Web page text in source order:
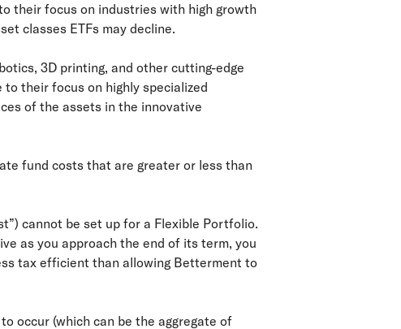
their focus on industries with high growth
classes ETFs may decline.
3D printing, and other cutting-edge
their focus on highly specialized
of the assets in the innovative
fund costs that are greater or less than
cannot be set up for a Flexible Portfolio.
as you approach the end of its term, you
tax efficient than allowing Betterment to
occur (which can be the aggregate of